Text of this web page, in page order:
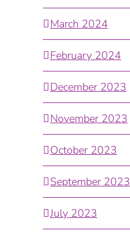
March 2024
February 2024
December 2023
November 2023
October 2023
September 2023
July 2023